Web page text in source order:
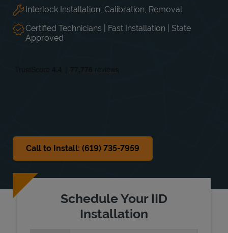
Day of the Week Hours
Mon 8:00 AM-5:00 PM
Tue
8:00 AM -
5:00 PM
Wed
8:00 AM
5:00 PM
Thu
Interlock Installation, Calibration, Removal
Certified Technicians | Fast Installation | State
Approved
Call to Install: (619) 735-7959
Schedule Your IID
Installation